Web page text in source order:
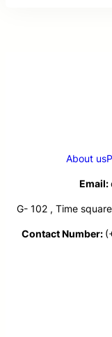
About us
Email:
G- 102 , Time
Contact Number: